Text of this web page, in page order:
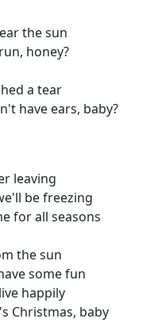
the sun
honey?
a tear
have ears, baby?
leaving
be freezing
for all seasons
the sun
some fun
happily
Christmas, baby